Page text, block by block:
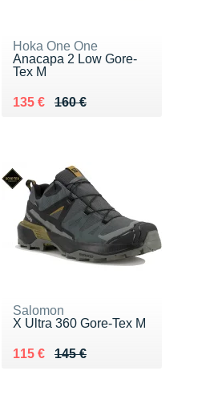
Hoka One One
Anacapa 2 Low Gore-
Tex M
160 €
Au lieu de 160 €
135 €
Vendu 135 €
Salomon
X Ultra 360 Gore-Tex M
145 €
Au lieu de 145 €
115 €
Vendu 115 €